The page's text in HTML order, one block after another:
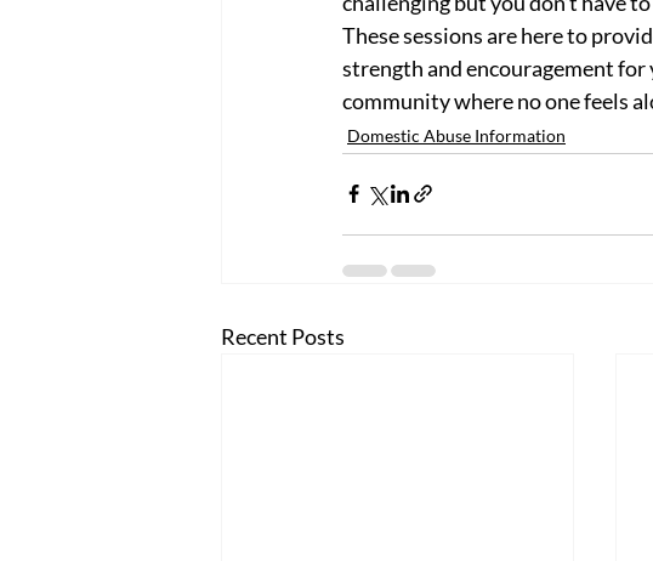
These sessions are here to
strength and encouragement
community where no one feels
Domestic Abuse Information
Recent Posts